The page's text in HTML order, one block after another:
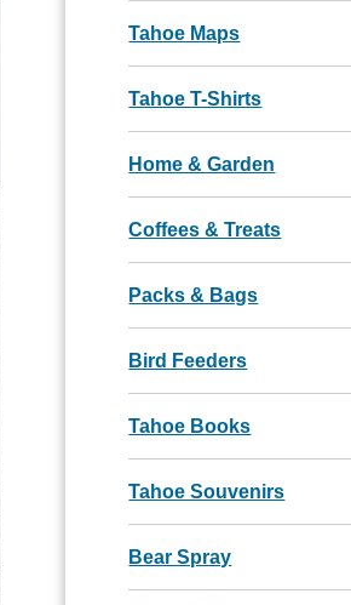
Tahoe Maps
Tahoe T-Shirts
Home & Garden
Coffees & Treats
Packs & Bags
Bird Feeders
Tahoe Books
Tahoe Souvenirs
Bear Spray